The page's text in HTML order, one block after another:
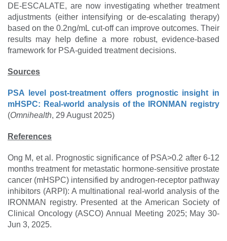
DE-ESCALATE, are now investigating whether treatment
adjustments (either intensifying or de-escalating therapy)
based on the 0.2ng/mL cut-off can improve outcomes. Their
results may help define a more robust, evidence-based
framework for PSA-guided treatment decisions.
Sources
PSA level post-treatment offers prognostic insight in
mHSPC: Real-world analysis of the IRONMAN registry
(Omnihealth, 29 August 2025)
References
Ong M, et al. Prognostic significance of PSA>0.2 after 6-12
months treatment for metastatic hormone-sensitive prostate
cancer (mHSPC) intensified by androgen-receptor pathway
inhibitors (ARPI): A multinational real-world analysis of the
IRONMAN registry. Presented at the American Society of
Clinical Oncology (ASCO) Annual Meeting 2025; May 30-
Jun 3, 2025.